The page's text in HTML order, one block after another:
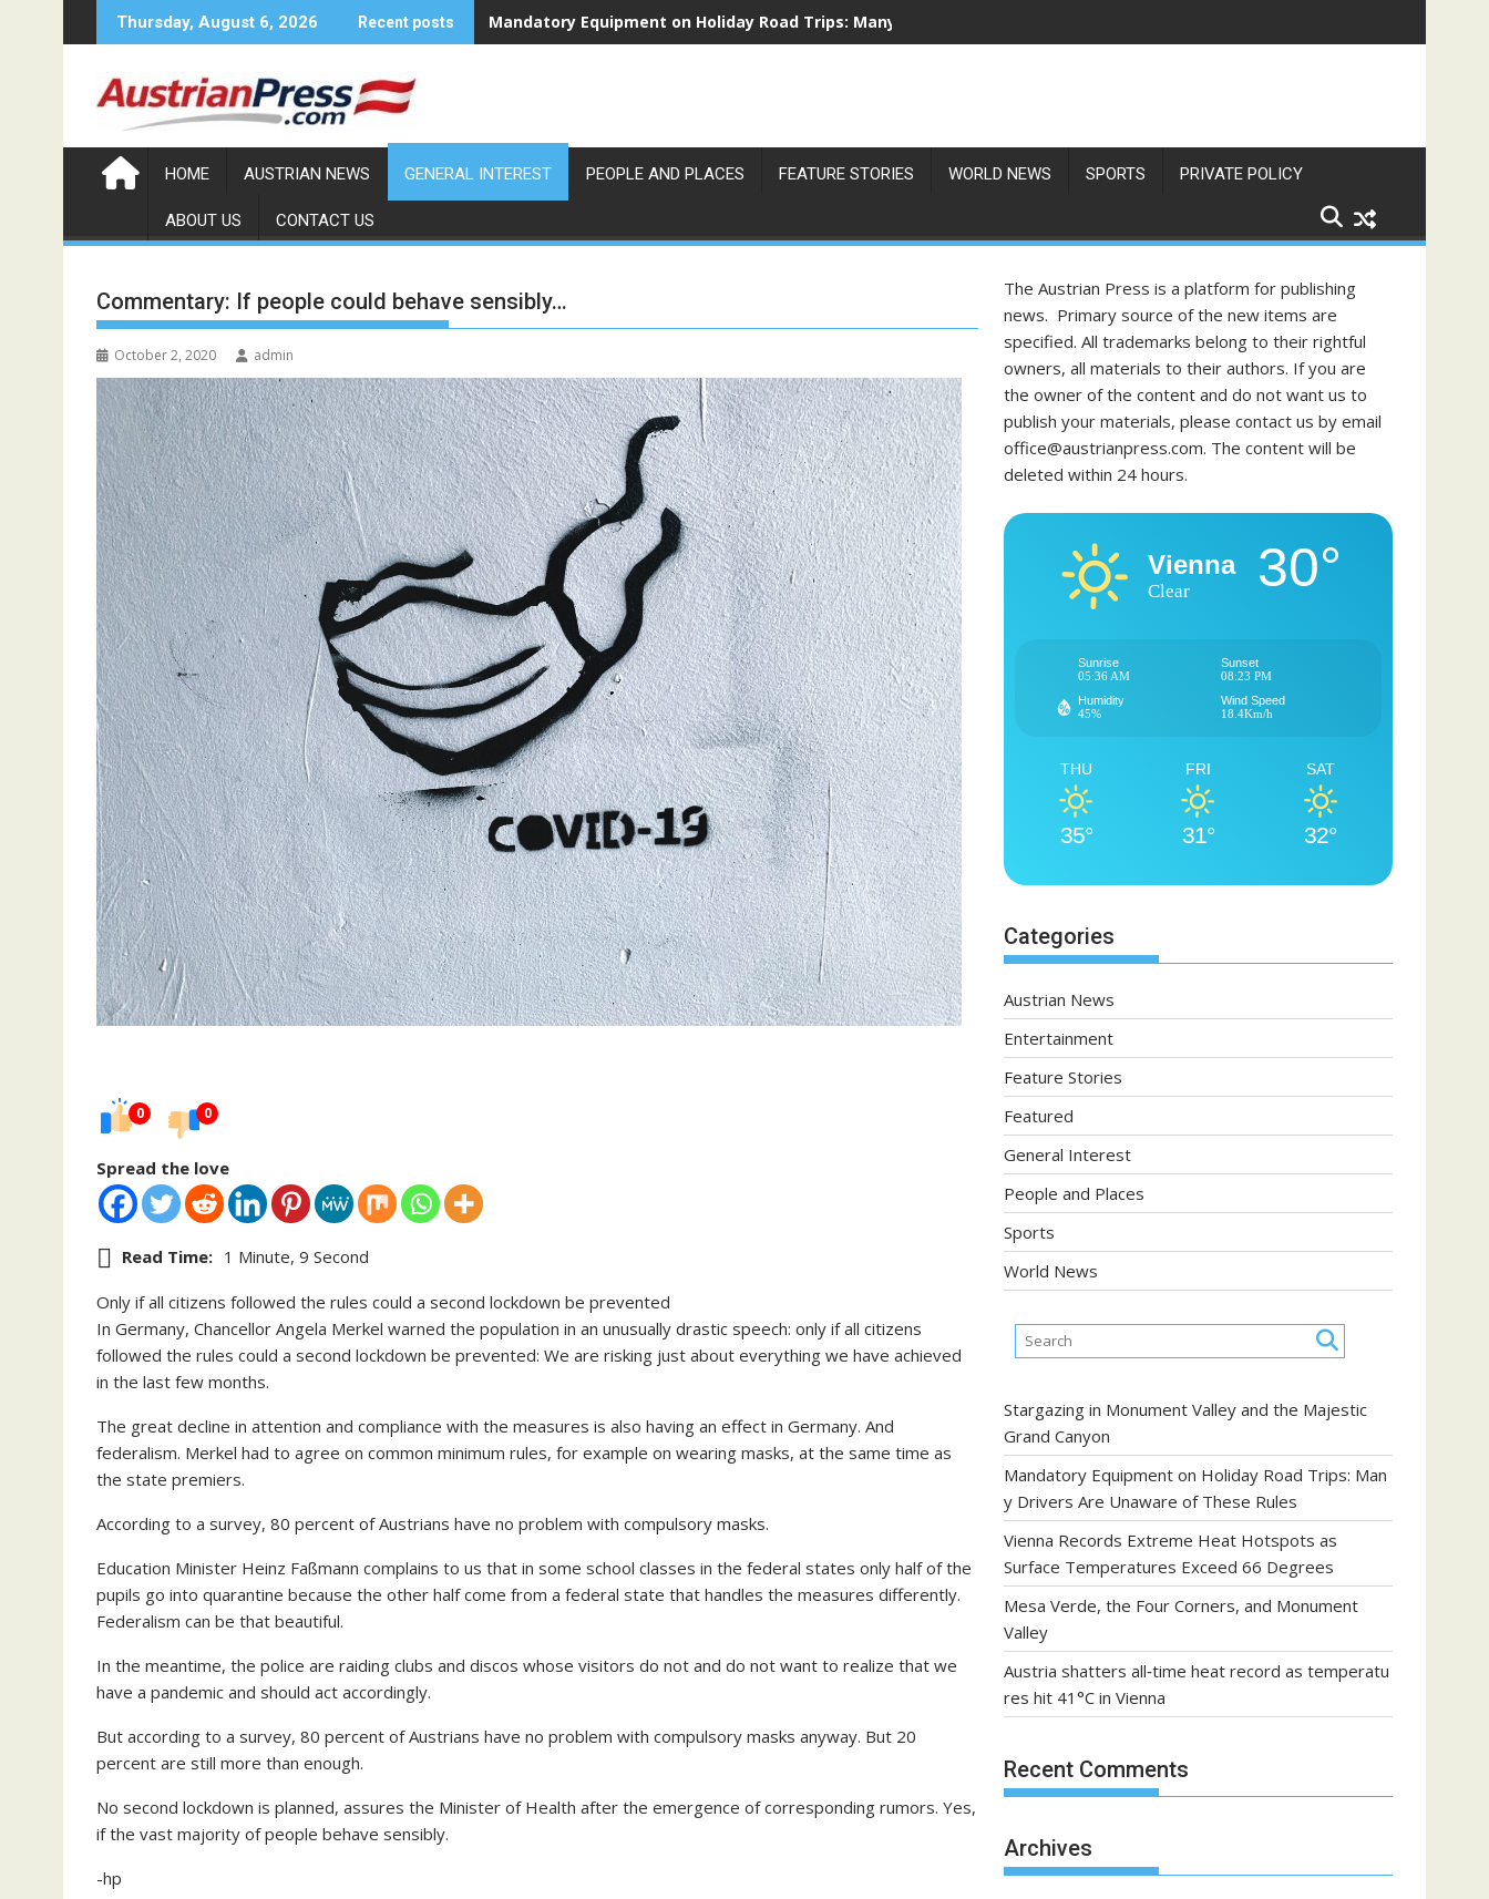
to
Thursday, August 6, 2026 Recent posts Mandatory Equipment on Holiday Road Trips: Many Drivers Are Unaware of These Rules
HOME AUSTRIAN NEWS GENERAL INTEREST PEOPLE AND PLACES FEATURE STORIES WORLD NEWS SPORTS PRIVATE POLICY
ABOUT US CONTACT US
Commentary: If people could behave sensibly…
October 2, 2020 admin
0 0
Spread the love
Read Time: 1 Minute, 9 Second
Only if all citizens followed the rules could a second lockdown be prevented
In Germany, Chancellor Angela Merkel warned the population in an unusually drastic speech: only if all citizens
followed the rules could a second lockdown be prevented: We are risking just about everything we have achieved
in the last few months.
The great decline in attention and compliance with the measures is also having an effect in Germany. And
federalism. Merkel had to agree on common minimum rules, for example on wearing masks, at the same time as
the state premiers.
According to a survey, 80 percent of Austrians have no problem with compulsory masks.
Education Minister Heinz Faßmann complains to us that in some school classes in the federal states only half of the
pupils go into quarantine because the other half come from a federal state that handles the measures differently.
Federalism can be that beautiful.
In the meantime, the police are raiding clubs and discos whose visitors do not and do not want to realize that we
have a pandemic and should act accordingly.
But according to a survey, 80 percent of Austrians have no problem with compulsory masks anyway. But 20
percent are still more than enough.
No second lockdown is planned, assures the Minister of Health after the emergence of corresponding rumors. Yes,
if the vast majority of people behave sensibly.
-hp
The Austrian Press is a platform for publishing
news. Primary source of the new items are
specified. All trademarks belong to their rightful
owners, all materials to their authors. If you are
the owner of the content and do not want us to
publish your materials, please contact us by email
office@austrianpress.com. The content will be
deleted within 24 hours.
Vienna
Clear 30°
Sunrise
05:36 AM
Sunset
08:23 PM
Humidity
45%
Wind Speed
18.4Km/h
THU
35°
FRI
31°
SAT
32°
Categories
Austrian News
Entertainment
Feature Stories
Featured
General Interest
People and Places
Sports
World News
Stargazing in Monument Valley and the Majestic
Grand Canyon
Mandatory Equipment on Holiday Road Trips: Man
y Drivers Are Unaware of These Rules
Vienna Records Extreme Heat Hotspots as
Surface Temperatures Exceed 66 Degrees
Mesa Verde, the Four Corners, and Monument
Valley
Austria shatters all‑time heat record as temperatu
res hit 41°C in Vienna
Recent Comments
Archives